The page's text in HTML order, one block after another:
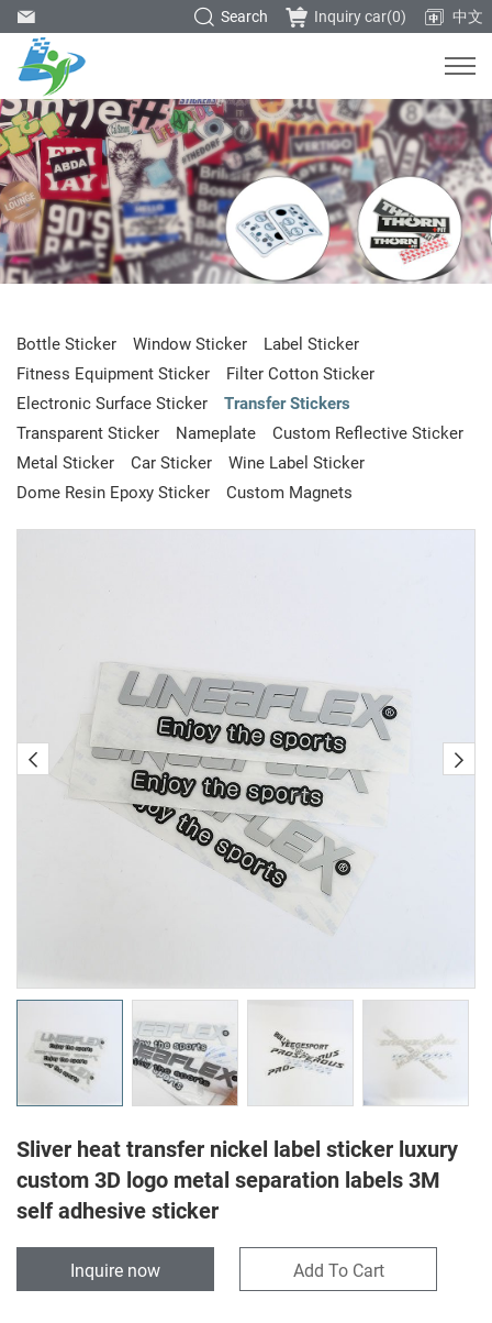
中文
Inquiry car(0)
Search
Bottle Sticker Window Sticker
Label Sticker
Fitness Equipment Sticker
Filter Cotton Sticker
Electronic Surface Sticker
Transfer Stickers
Transparent Sticker
Nameplate
Custom Reflective Sticker
Metal Sticker
Car Sticker
Wine Label Sticker
Dome Resin Epoxy Sticker
Custom Magnets
Sliver heat transfer nickel label sticker luxury
custom 3D logo metal separation labels 3M
self adhesive sticker
Inquire now Add To Cart